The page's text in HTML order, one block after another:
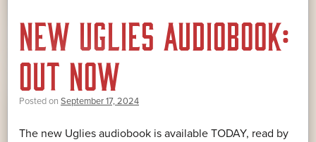
NEW UGLIES AUDIOBOOK:
OUT NOW
Posted on September 17, 2024
The new Uglies audiobook is available TODAY, read by